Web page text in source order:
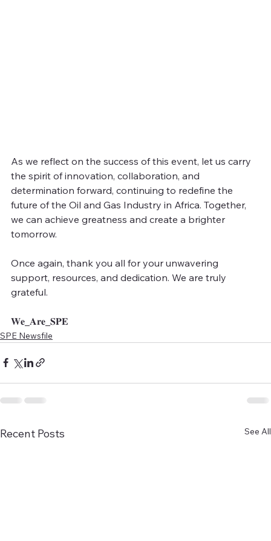
As we reflect on the success of this event, let us carry
the spirit of innovation, collaboration, and
determination forward, continuing to redefine the
future of the Oil and Gas Industry in Africa. Together,
we can achieve greatness and create a brighter
tomorrow.
Once again, thank you all for your unwavering
support, resources, and dedication. We are truly
grateful.
𝐖𝐞_𝐀𝐫𝐞_𝐒𝐏𝐄
SPE Newsfile
Recent Posts See All